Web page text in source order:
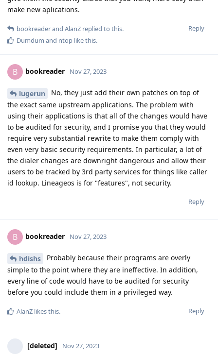
make new aplications.
Reply
bookreaderand AlanZ replied to this.
Dumdum and ntop like this.
B bookreader Nov 27, 2023
lugerun
No, they just add their own patches on top of
the exact same upstream applications. The problem with
using their applications is that all of the changes would have
to be audited for security, and I promise you that they would
require very substantial rewrite to make them comply with
even very basic security requirements. In particular, a lot of
the dialer changes are downright dangerous and allow their
users to be tracked by 3rd party services for things like caller
id lookup. Lineageos is for "features", not security.
Reply
B bookreader Nov 27, 2023
hdishs
Probably because their programs are overly
simple to the point where they are ineffective. In addition,
every line of code would have to be audited for security
before you could include them in a privileged way.
Reply
AlanZ likes this.
[deleted] Nov 27, 2023